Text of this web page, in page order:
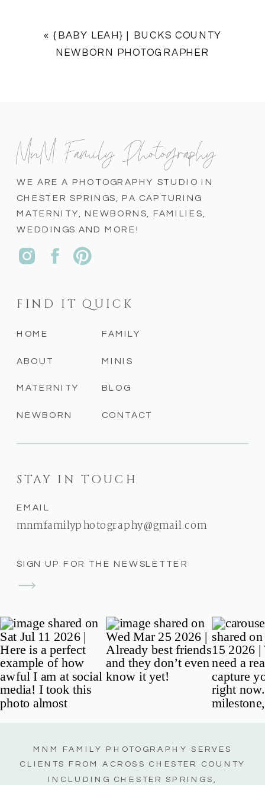
«{BABY LEAH} | BUCKS COUNTY
NEWBORN PHOTOGRAPHER
SIGN UP FOR THE NEWSLETTER
STAY IN TOUCH
EMAIL
mnmfamilyphotography@gmail.com
CONTACT
BLOG
MINIS
FAMILY
NEWBORN
MATERNITY
ABOUT
HOME
FIND IT QUICK
WE ARE A PHOTOGRAPHY STUDIO IN
CHESTER SPRINGS, PA CAPTURING
MATERNITY, NEWBORNS, FAMILIES,
WEDDINGS AND MORE!
MnM Family Photography
MNM FAMILY PHOTOGRAPHY SERVES
CLIENTS FROM ACROSS CHESTER COUNTY
INCLUDING CHESTER SPRINGS,